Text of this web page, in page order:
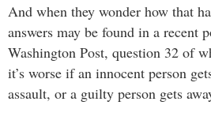
And when they wonder how that
answers may be found in a recent
Washington Post, question 32 of
it’s worse if an innocent person
assault, or a guilty person gets